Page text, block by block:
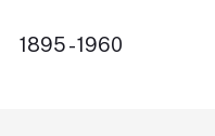
1895 - 1960